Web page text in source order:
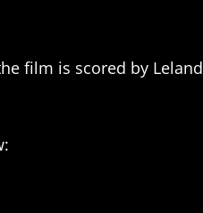
film is scored by Leland